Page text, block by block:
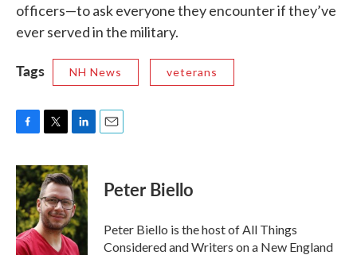
officers—to ask everyone they encounter if they’ve
ever served in the military.
Tags NH News veterans
F
c
e
b
o
o
k
T
i
t
t
e
r
L
n
k
e
d
I
n
E
Peter Biello
Peter Biello is the host of All Things
Considered and Writers on a New England